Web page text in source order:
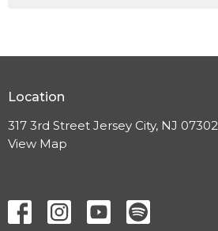
Location
317 3rd Street Jersey City, NJ 07302
View Map